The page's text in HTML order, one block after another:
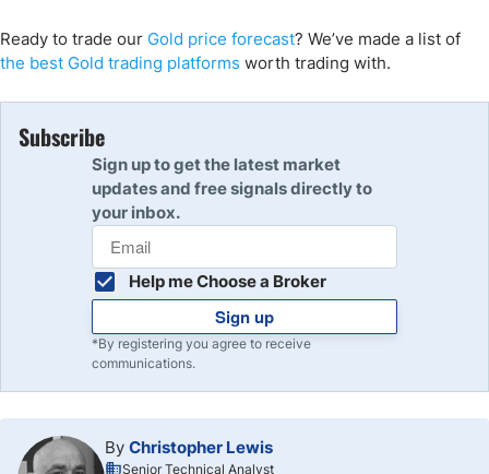
Ready to trade our Gold price forecast? We’ve made a list of
the best Gold trading platforms worth trading with.
Subscribe
Sign up to get the latest market
updates and free signals directly to
your inbox.
Help me Choose a Broker
Sign up
*By registering you agree to receive
communications.
By Christopher Lewis
Senior Technical Analyst